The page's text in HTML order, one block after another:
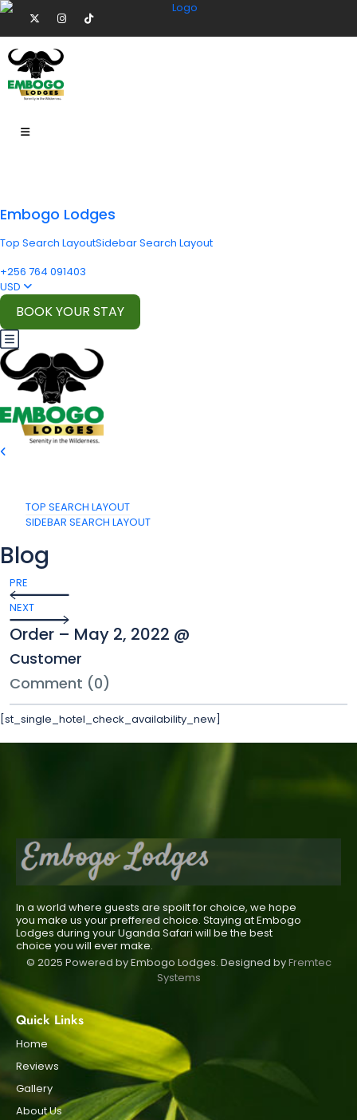
Embogo Lodges
Top Search LayoutSidebar Search Layout
+256 764 091403
USD
BOOK YOUR STAY
TOP SEARCH LAYOUT
SIDEBAR SEARCH LAYOUT
Blog
PRE
NEXT
Order – May 2, 2022 @
Customer
Comment (0)
[st_single_hotel_check_availability_new]
In a world where guests are spoilt for choice, we hope
you make us your preffered choice. Staying at Embogo
Lodges during your Uganda Safari will be the best
choice you will ever make.
© 2025 Powered by Embogo Lodges. Designed byFremtec
Systems
Quick Links
Home
Reviews
Gallery
About Us